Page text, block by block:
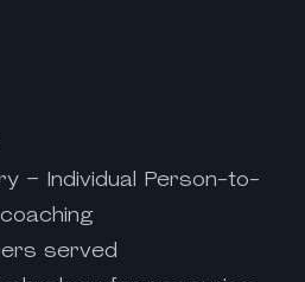
– Individual Person-to-
served